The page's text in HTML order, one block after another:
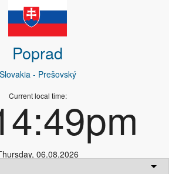
Poprad
Slovakia - Prešovský
Current local time:
, 06.08.2026